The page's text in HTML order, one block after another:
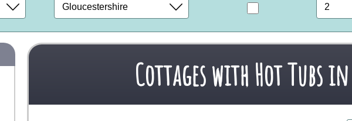
Cottages with Hot Tubs